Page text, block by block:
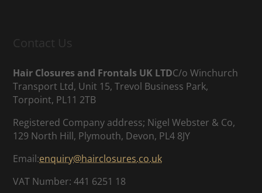
Contact Us
Hair Closures and Frontals UK LTDC/o Winchurch
Transport Ltd, Unit 15, Trevol Business Park,
Torpoint, PL11 2TB
Registered Company address; Nigel Webster & Co,
129 North Hill, Plymouth, Devon, PL4 8JY
Email:enquiry@hairclosures.co.uk
VAT Number: 441 6251 18